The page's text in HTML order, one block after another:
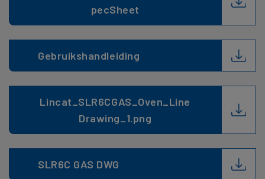
pecSheet
Gebruikshandleiding
Lincat_SLR6CGAS_Oven_Line
Drawing_1.png
SLR6C GAS DWG